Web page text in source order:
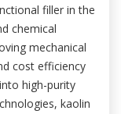
filler in the
chemical
mechanical
cost efficiency
high-purity
kaolin